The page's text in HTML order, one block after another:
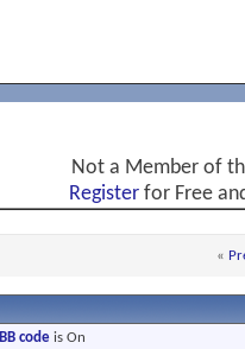
Not a Member of
Register for Free
«
BB codeis On